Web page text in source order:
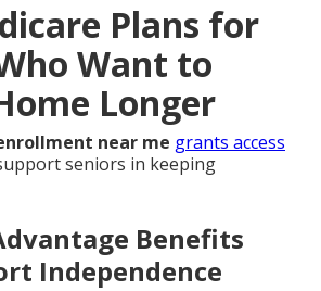
Plans for
Want to
Longer
near me grants access
seniors in keeping
Benefits
Independence